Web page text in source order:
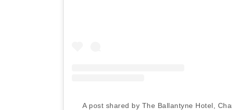
A post shared by The Ballantyne Hotel,